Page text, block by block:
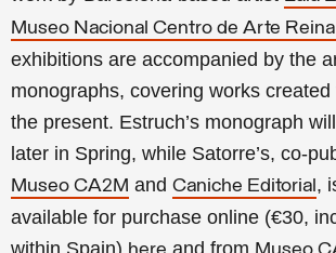
Museo Nacional Centro de Arte
exhibitions are accompanied by the
monographs, covering works
the present. Estruch’s monograph
later in Spring, while Satorre’s, co-
Museo CA2M and Caniche Editorial,
available for purchase online (€30,
within Spain)
and from